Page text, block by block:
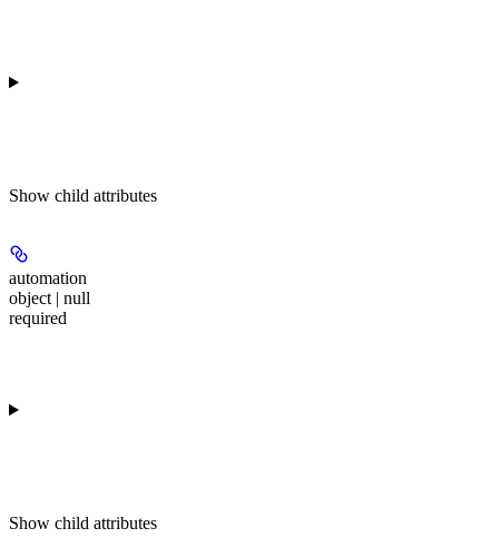
Show child attributes
automation
object | null
required
Show child attributes